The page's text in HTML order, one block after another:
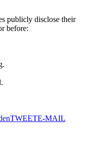
publicly disclose their
before:
TWEETE-MAIL